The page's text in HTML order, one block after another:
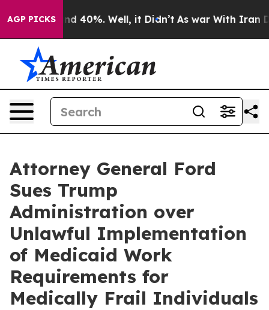
AGP PICKS
Around 40%. Well, it Didn’t As war With Iran
Attorney General Ford
Sues Trump
Administration over
Unlawful Implementation
of Medicaid Work
Requirements for
Medically Frail Individuals